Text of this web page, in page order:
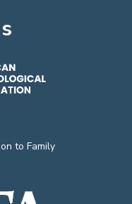
to Family